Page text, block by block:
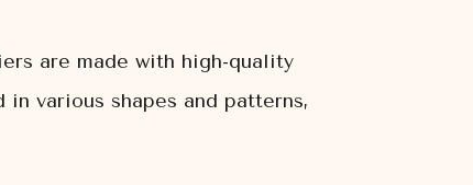
are made with high-quality
various shapes and patterns,